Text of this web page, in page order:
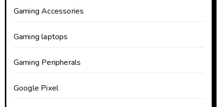
Gaming Accessories
Gaming laptops
Gaming Peripherals
Google Pixel